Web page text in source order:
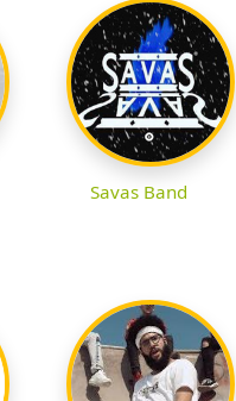
Savas Band